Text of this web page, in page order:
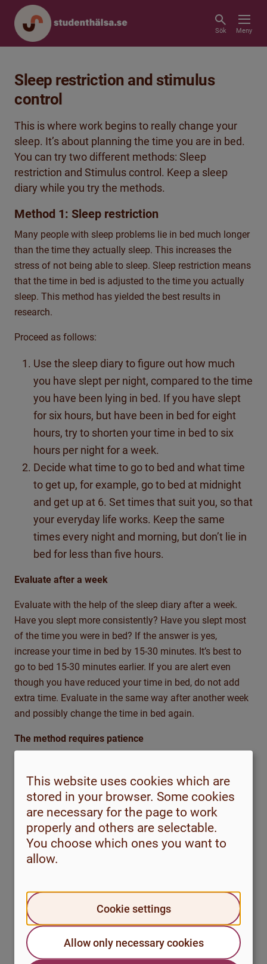
Sök Meny
Sleep restriction and stimulus
control
This is where work begins to really change your
sleep. It’s about planning the time you are in bed.
You can try two different methods: Sleep
restriction and Stimulus control. Keep a sleep
diary while you try the methods.
Method 1: Sleep restriction
Many people with sleep problems lie in bed much longer
than the time they actually sleep. This increases the
stress of not being able to sleep. Sleep restriction means
that the time in bed is adjusted to the time you actually
sleep. This method has yielded the best results in
research.
Proceed as follows:
Use the sleep diary to figure out how much
you have slept per night, compared to the time
you have been lying in bed. If you have slept
for six hours, but have been in bed for eight
hours, try to shorten your time in bed to six
hours per night for a week.
Decide what time to go to bed and what time
to get up, for example, go to bed at midnight
and get up at 6. Set times that suit you, so that
your everyday life works. Keep the same
times every night and morning, but don’t lie in
bed for less than five hours.
Evaluate after a week
Evaluate with the help of the sleep diary after a week.
Have you slept more consistently? Have you slept most
of the time you were in bed? If the answer is yes,
increase your time in bed by 15-30 minutes. It’s best to
go to bed 15-30 minutes earlier. If you are alert even
though you have reduced your time in bed, do not add
extra time. Evaluate in the same way after another week
and possibly change the time in bed again.
The method requires patience
patience. Even if sleep has improved according to your
sleep diary, you may at this stage feel even more tired
and not experience any improvement. Try to put up with
the fatigue and have the stamina to try out the method
for a few more weeks to see if you can sleep deeper and
more consistently.
Stimulation control is about reviewing your sleeping
habits. What do you use your bed for? It is important
that your bed is associated with being a place where you
sleep, rather than being associated with sleepless hours.
This website uses cookies which are
stored in your browser. Some cookies
are necessary for the page to work
properly and others are selectable.
You choose which ones you want to
allow.
Cookie settings
Allow only necessary cookies